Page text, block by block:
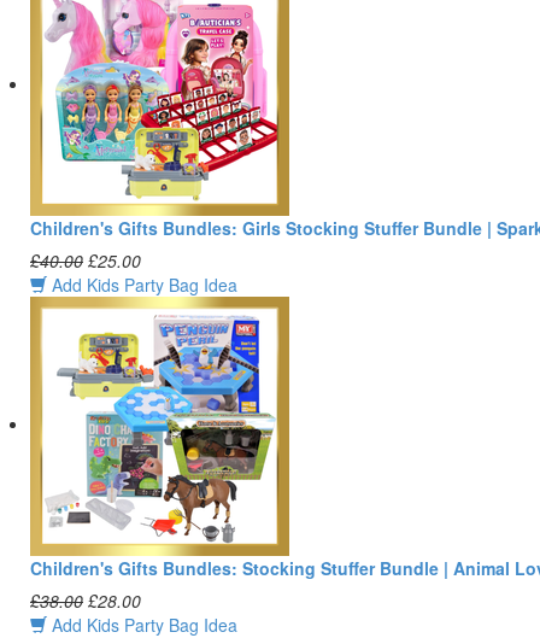
Children's Gifts Bundles: Girls Stocking Stuffer Bundle |
£40.00 £25.00
Add Kids Party Bag Idea
Children's Gifts Bundles: Stocking Stuffer Bundle | Animal
£38.00 £28.00
Add Kids Party Bag Idea